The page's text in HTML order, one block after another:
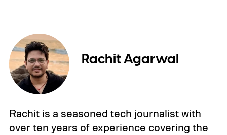
Rachit Agarwal
Rachit is a seasoned tech journalist with
over ten years of experience covering the